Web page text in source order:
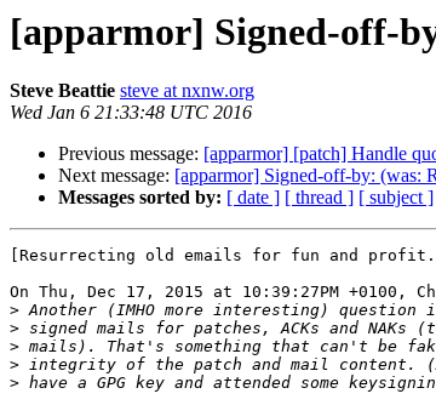
[apparmor] Signed-off-
Steve Beattie steve at nxnw.org
Wed Jan 6 21:33:48 UTC 2016
Previous message: [apparmor] [patch] Handle
Next message: [apparmor] Signed-off-by: (was:
Messages sorted by: [ date ] [ thread ] [ subject ]
[Resurrecting old emails for fun and profit.]
On Thu, Dec 17, 2015 at 10:39:27PM +0100,
>
>
>
>
>